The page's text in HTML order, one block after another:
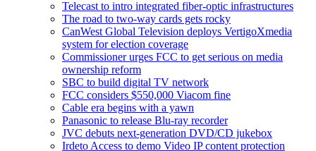
Telecast to intro integrated fiber-optic infrastructures
The road to two-way cards gets rocky
CanWest Global Television deploys VertigoXmedia
system for election coverage
Commissioner urges FCC to get serious on media
ownership reform
SBC to build digital TV network
FCC considers $550,000 Viacom fine
Cable era begins with a yawn
Panasonic to release Blu-ray recorder
JVC debuts next-generation DVD/CD jukebox
Irdeto Access to demo Video IP content protection